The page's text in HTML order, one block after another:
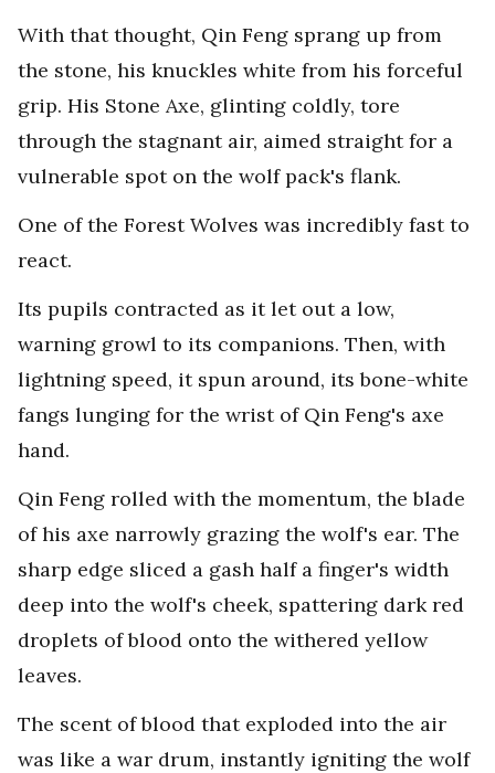
With that thought, Qin Feng sprang up from
the stone, his knuckles white from his forceful
grip. His Stone Axe, glinting coldly, tore
through the stagnant air, aimed straight for a
vulnerable spot on the wolf pack's flank.
One of the Forest Wolves was incredibly fast to
react.
Its pupils contracted as it let out a low,
warning growl to its companions. Then, with
lightning speed, it spun around, its bone-white
fangs lunging for the wrist of Qin Feng's axe
hand.
Qin Feng rolled with the momentum, the blade
of his axe narrowly grazing the wolf's ear. The
sharp edge sliced a gash half a finger's width
deep into the wolf's cheek, spattering dark red
droplets of blood onto the withered yellow
leaves.
The scent of blood that exploded into the air
was like a war drum, instantly igniting the wolf